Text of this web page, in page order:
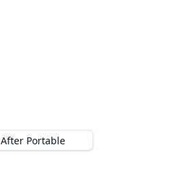
After Portable